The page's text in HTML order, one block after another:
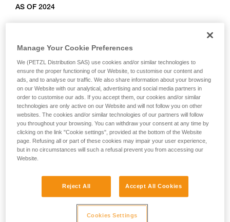
AS OF 2024
L014CB01, L015AB00, L015BB00, L016AB00.
Manage Your Cookie Preferences
We (PETZL Distribution SAS) use cookies and/or similar technologies to
ensure the proper functioning of our Website, to customise our content and
ads, and to analyse our traffic. We also share information about your browsing
on our Website with our analytical, advertising and social media partners in
order to customise our ads. If you accept them, our cookies and/or similar
technologies are only active on our Website and will not follow you on other
websites. The cookies and/or similar technologies of our partners will follow
you throughout your browsing. You can withdraw your consent at any time by
clicking on the link "Cookie settings", provided at the bottom of the Website
page. Refusing all or part of these cookies may impair your user experience,
but in no circumstances will such a refusal prevent you from accessing our
Website.
Reject All Accept All Cookies
Cookies Settings